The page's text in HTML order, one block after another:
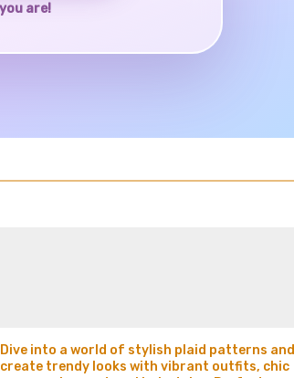
are!
Dive into a world of stylish plaid patterns and
create trendy looks with vibrant outfits, chic